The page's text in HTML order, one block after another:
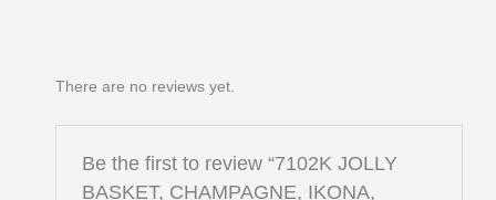
There are no reviews yet.
Be the first to review “7102K JOLLY
BASKET, CHAMPAGNE, IKONA,